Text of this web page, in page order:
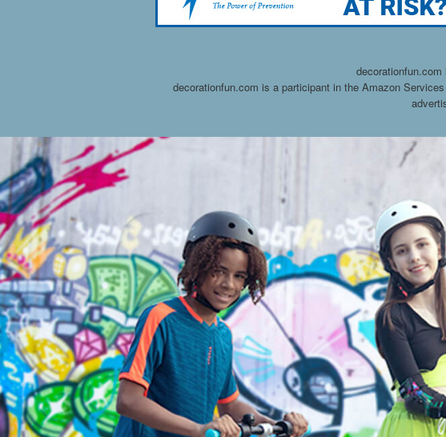
decorationfun.com
decorationfun.com is a participant in the Amazon